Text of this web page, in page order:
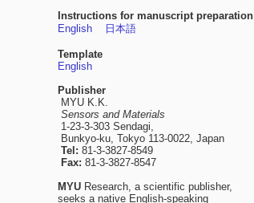
Instructions for manuscript preparation
English
日本語
Template
English
Publisher
MYU K.K.
Sensors and Materials
1-23-3-303 Sendagi,
Bunkyo-ku, Tokyo 113-0022, Japan
Tel: 81-3-3827-8549
Fax: 81-3-3827-8547
MYU Research, a scientific publisher,
seeks a native English-speaking